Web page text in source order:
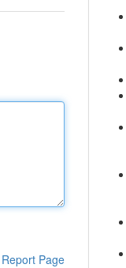
Report Page